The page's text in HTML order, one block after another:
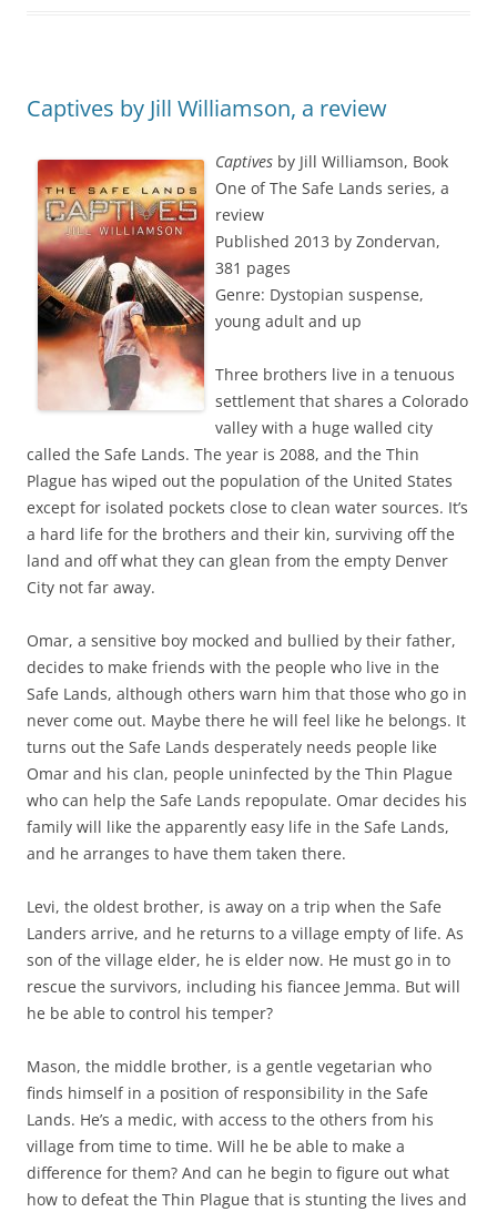
Captives by Jill Williamson, a review
Captives by Jill Williamson, Book
One of The Safe Lands series, a
review
Published 2013 by Zondervan,
381 pages
Genre: Dystopian suspense,
young adult and up
Three brothers live in a tenuous
settlement that shares a Colorado
valley with a huge walled city
called the Safe Lands. The year is 2088, and the Thin
Plague has wiped out the population of the United States
except for isolated pockets close to clean water sources. It’s
a hard life for the brothers and their kin, surviving off the
land and off what they can glean from the empty Denver
City not far away.
Omar, a sensitive boy mocked and bullied by their father,
decides to make friends with the people who live in the
Safe Lands, although others warn him that those who go in
never come out. Maybe there he will feel like he belongs. It
turns out the Safe Lands desperately needs people like
Omar and his clan, people uninfected by the Thin Plague
who can help the Safe Lands repopulate. Omar decides his
family will like the apparently easy life in the Safe Lands,
and he arranges to have them taken there.
Levi, the oldest brother, is away on a trip when the Safe
Landers arrive, and he returns to a village empty of life. As
son of the village elder, he is elder now. He must go in to
rescue the survivors, including his fiancee Jemma. But will
he be able to control his temper?
Mason, the middle brother, is a gentle vegetarian who
finds himself in a position of responsibility in the Safe
Lands. He’s a medic, with access to the others from his
village from time to time. Will he be able to make a
difference for them? And can he begin to figure out what
how to defeat the Thin Plague that is stunting the lives and